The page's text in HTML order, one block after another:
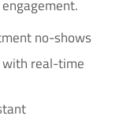
no-shows
with real-time